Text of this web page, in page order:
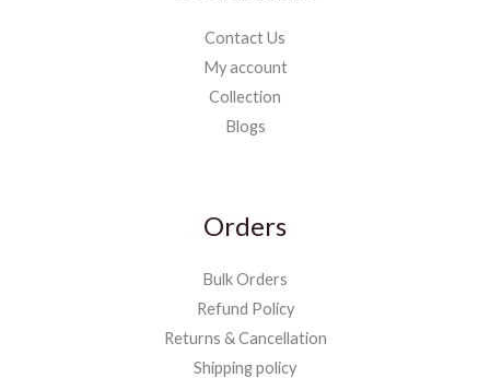
Contact Us
My account
Collection
Blogs
Orders
Bulk Orders
Refund Policy
Returns & Cancellation
Shipping policy